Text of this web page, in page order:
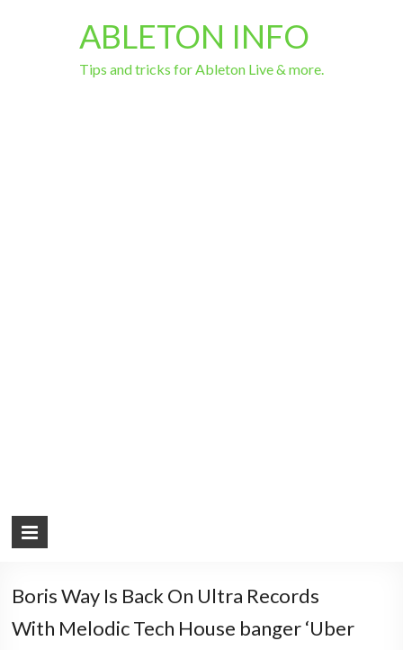
ABLETON INFO
Tips and tricks for Ableton Live & more.
Boris Way Is Back On Ultra Records
With Melodic Tech House banger ‘Uber